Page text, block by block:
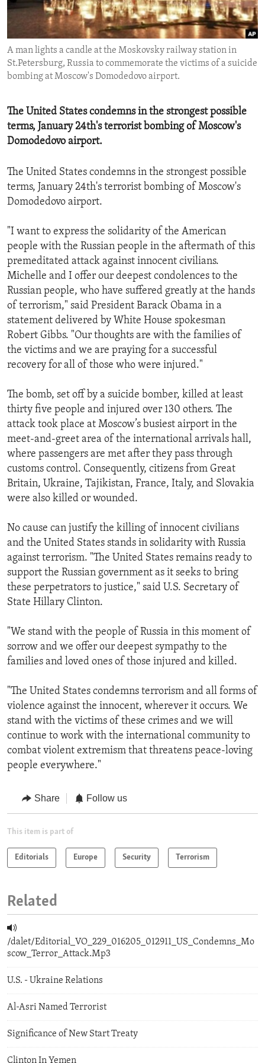
ENVIRONMENT AND HEALTH
IDEALS AND INSTITUTIONS
A man lights a candle at the Moskovsky railway station in
St.Petersburg, Russia to commemorate the victims of a suicide
bombing at Moscow's Domodedovo airport.
The United States condemns in the strongest possible
terms, January 24th's terrorist bombing of Moscow's
Domodedovo airport.
The United States condemns in the strongest possible
terms, January 24th's terrorist bombing of Moscow's
Domodedovo airport.
"I want to express the solidarity of the American
people with the Russian people in the aftermath of this
premeditated attack against innocent civilians.
Michelle and I offer our deepest condolences to the
Russian people, who have suffered greatly at the hands
of terrorism," said President Barack Obama in a
statement delivered by White House spokesman
Robert Gibbs. "Our thoughts are with the families of
the victims and we are praying for a successful
recovery for all of those who were injured."
The bomb, set off by a suicide bomber, killed at least
thirty five people and injured over 130 others. The
attack took place at Moscow’s busiest airport in the
meet-and-greet area of the international arrivals hall,
where passengers are met after they pass through
customs control. Consequently, citizens from Great
Britain, Ukraine, Tajikistan, France, Italy, and Slovakia
were also killed or wounded.
No cause can justify the killing of innocent civilians
and the United States stands in solidarity with Russia
against terrorism. "The United States remains ready to
support the Russian government as it seeks to bring
these perpetrators to justice," said U.S. Secretary of
State Hillary Clinton.
"We stand with the people of Russia in this moment of
sorrow and we offer our deepest sympathy to the
families and loved ones of those injured and killed.
"The United States condemns terrorism and all forms of
violence against the innocent, wherever it occurs. We
stand with the victims of these crimes and we will
continue to work with the international community to
combat violent extremism that threatens peace-loving
people everywhere."
Share Follow us
This item is part of
Editorials Europe Security Terrorism
Related
/dalet/Editorial_VO_229_016205_012911_US_Condemns_Mo
scow_Terror_Attack.Mp3
U.S. - Ukraine Relations
Al-Asri Named Terrorist
Significance of New Start Treaty
Clinton In Yemen